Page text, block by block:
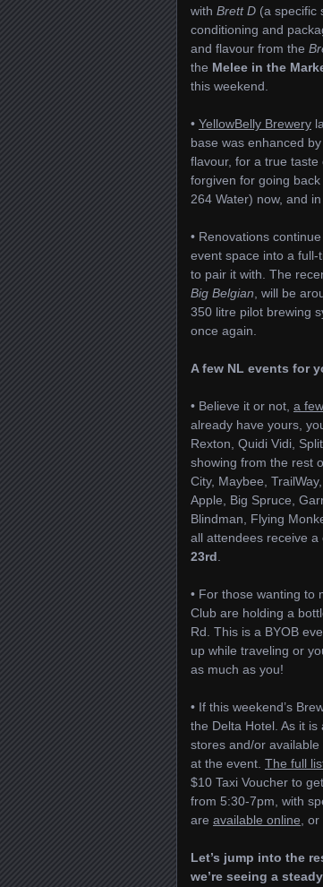
with Brett D (a specific
conditioning and
and flavour from the
the Melee in the
this weekend.
• YellowBelly Brewery
base was enhanced
flavour, for a true taste
forgiven for going
264 Water) now, and
• Renovations
event space into a
to pair it with. The
Big Belgian , will be
350 litre pilot brewing
once again.
A few NL events for
• Believe it or not, a
already have yours,
Rexton, Quidi Vidi,
showing from the rest
City, Maybee,
Apple, Big Spruce,
Blindman, Flying
all attendees receive
23rd
• For those wanting to
Club are holding a
Rd. This is a BYOB
up while traveling or
as much as you!
• If this weekend’s
the Delta Hotel. As it
stores and/or
at the event. The full
$10 Taxi Voucher to
from 5:30-7pm, with
are available online ,
Let’s jump into the
we’re seeing a